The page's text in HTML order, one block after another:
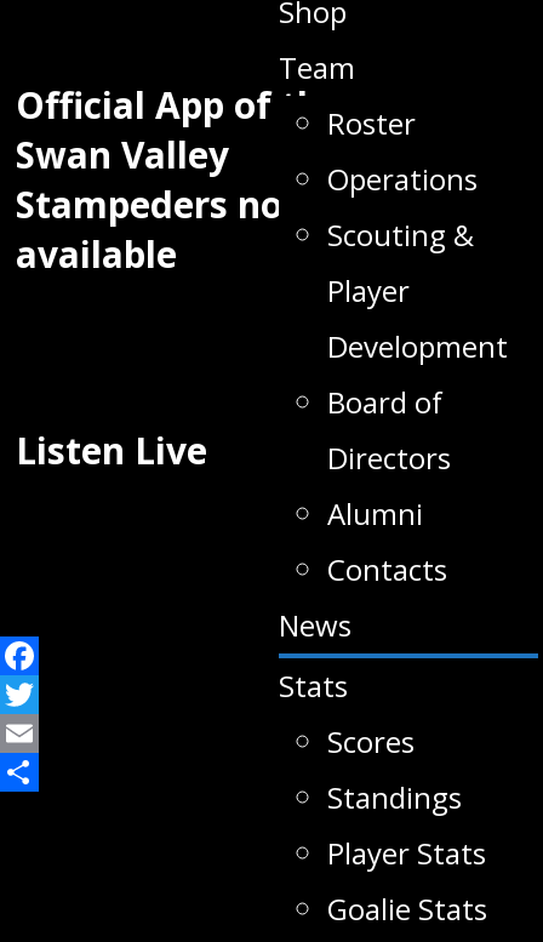
Shop
Team
Roster
Operations
Scouting &
Player
Development
Board of
Directors
Alumni
Contacts
News
Stats
Scores
Standings
Player Stats
Goalie Stats
Official App of the
Swan Valley
Stampeders now
available
Listen Live
Facebook
Twitter
Email